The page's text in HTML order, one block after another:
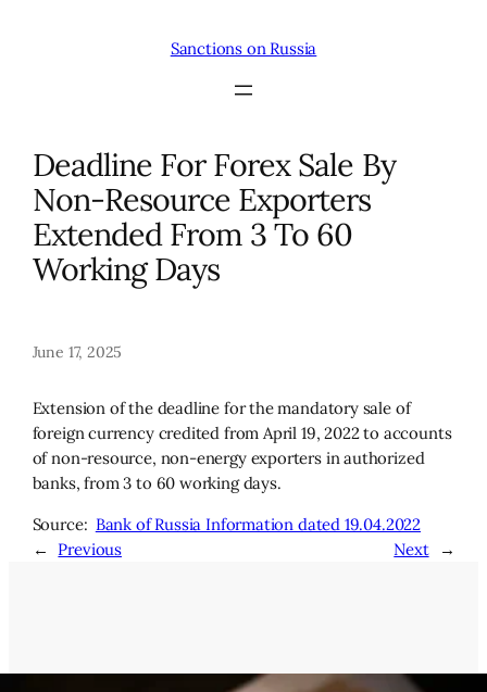
Sanctions on Russia
Deadline For Forex Sale By
Non-Resource Exporters
Extended From 3 To 60
Working Days
June 17, 2025
Extension of the deadline for the mandatory sale of
foreign currency credited from April 19, 2022 to accounts
of non-resource, non-energy exporters in authorized
banks, from 3 to 60 working days.
Source: Bank of Russia Information dated 19.04.2022
←
Previous Next →